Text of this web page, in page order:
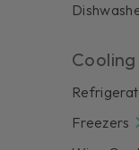
Cooling
Freezers